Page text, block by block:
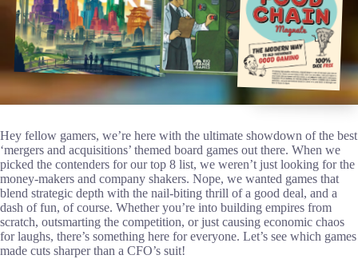
Hey fellow gamers, we’re here with the ultimate showdown of the best
‘mergers and acquisitions’ themed board games out there. When we
picked the contenders for our top 8 list, we weren’t just looking for the
money-makers and company shakers. Nope, we wanted games that
blend strategic depth with the nail-biting thrill of a good deal, and a
dash of fun, of course. Whether you’re into building empires from
scratch, outsmarting the competition, or just causing economic chaos
for laughs, there’s something here for everyone. Let’s see which games
made cuts sharper than a CFO’s suit!